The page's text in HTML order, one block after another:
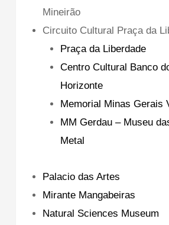
Mineirão
Circuito Cultural Praça da
Praça da Liberdade
Centro Cultural Banco
Horizonte
Memorial Minas Gerais
MM Gerdau – Museu
Metal
Palacio das Artes
Mirante Mangabeiras
Natural Sciences Museum